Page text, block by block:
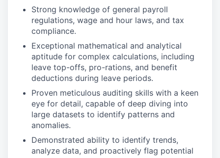
Strong knowledge of general payroll
regulations, wage and hour laws, and tax
compliance.
Exceptional mathematical and analytical
aptitude for complex calculations, including
leave top-offs, pro-rations, and benefit
deductions during leave periods.
Proven meticulous auditing skills with a keen
eye for detail, capable of deep diving into
large datasets to identify patterns and
anomalies.
Demonstrated ability to identify trends,
analyze data, and proactively flag potential